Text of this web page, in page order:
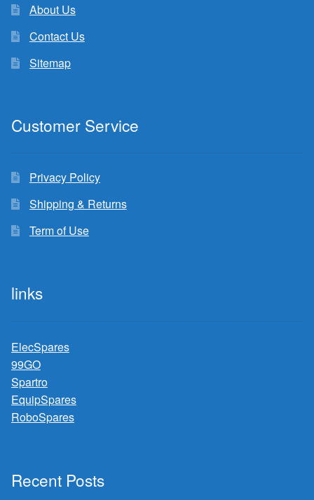
About Us
Contact Us
Sitemap
Customer Service
Privacy Policy
Shipping & Returns
Term of Use
links
ElecSpares
99GO
Spartro
EquipSpares
RoboSpares
Recent Posts